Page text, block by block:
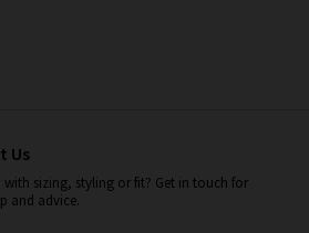
Us
with sizing, styling or fit? Get in touch for
and advice.